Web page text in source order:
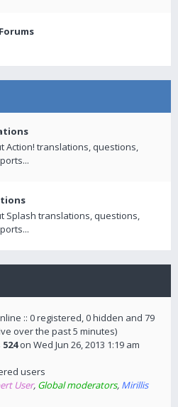
Action! translations, questions,
Splash translations, questions,
:: 0 registered, 0 hidden and 79
over the past 5 minutes)
524on Wed Jun 26, 2013 1:19 am
users
User, Global moderators, Mirillis